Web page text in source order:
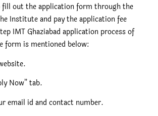
fill out the application form through the
Institute and pay the application fee
IMT Ghaziabad application process of
form is mentioned below:
Now” tab.
email id and contact number.